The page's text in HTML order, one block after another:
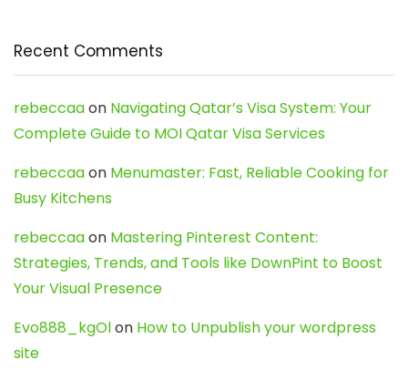
Recent Comments
rebeccaaon Navigating Qatar’s Visa System: Your
Complete Guide to MOI Qatar Visa Services
rebeccaaon Menumaster: Fast, Reliable Cooking for
Busy Kitchens
rebeccaaon Mastering Pinterest Content:
Strategies, Trends, and Tools like DownPint to Boost
Your Visual Presence
Evo888_kgOlon How to Unpublish your wordpress
site